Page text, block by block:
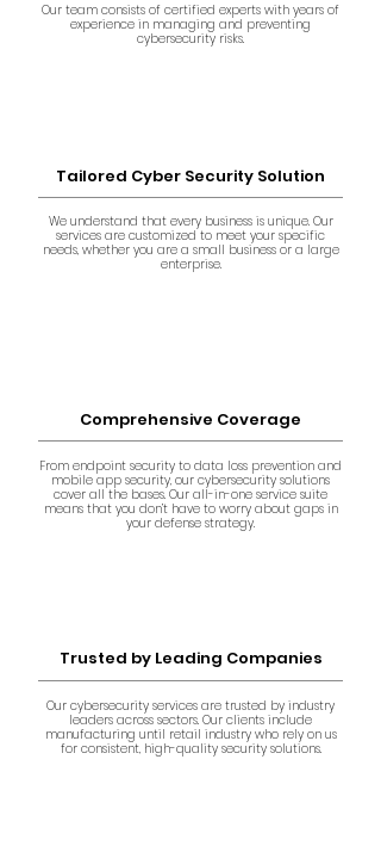
Our team consists of certified experts with years of
experience in managing and preventing
cybersecurity risks.
Tailored Cyber Security Solution
We understand that every business is unique. Our
services are customized to meet your specific
needs, whether you are a small business or a large
enterprise.
Comprehensive Coverage
From endpoint security to data loss prevention and
mobile app security, our cybersecurity solutions
cover all the bases. Our all-in-one service suite
means that you don’t have to worry about gaps in
your defense strategy.
Trusted by Leading Companies
Our cybersecurity services are trusted by industry
leaders across sectors. Our clients include
manufacturing until retail industry who rely on us
for consistent, high-quality security solutions.